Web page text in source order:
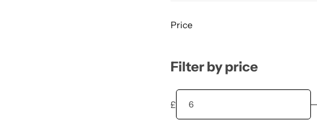
Price
Filter by price
£